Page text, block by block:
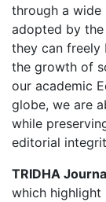
through a wide
adopted by the
they can freely
the growth of
our academic
globe, we are
while
editorial
TRIDHA
which highlight